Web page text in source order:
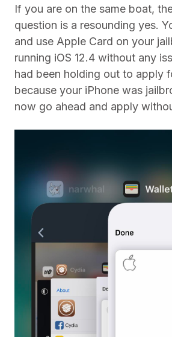
If you are on the same boat,
question is a resounding yes.
and use Apple Card on your
running iOS 12.4 without any
had been holding out to apply
because your iPhone was
now go ahead and apply